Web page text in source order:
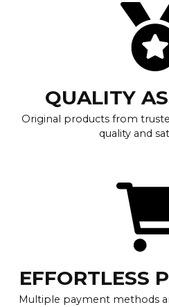
QUALITY
Original products from
quality and
EFFORTLESS
Multiple payment methods